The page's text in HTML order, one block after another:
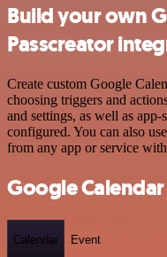
Build your own
Passcreator
Create custom Google
choosing triggers and
and settings, as well as
configured. You can also
from any app or service
Google
Calendar Event